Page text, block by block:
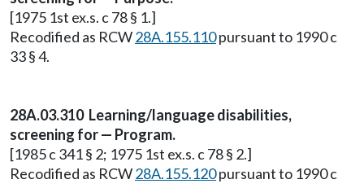
[1975 1st ex.s. c 78 § 1.]
Recodified as RCW28A.155.110pursuant to 1990 c
33 § 4.
28A.03.310 Learning/language disabilities,
screening for — Program.
[1985 c 341 § 2; 1975 1st ex.s. c 78 § 2.]
Recodified as RCW28A.155.120pursuant to 1990 c